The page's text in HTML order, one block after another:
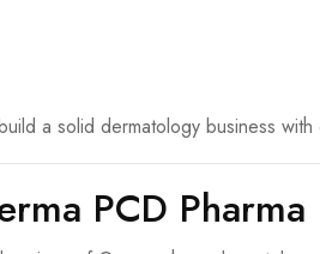
a solid dermatology business
PCD Pharma